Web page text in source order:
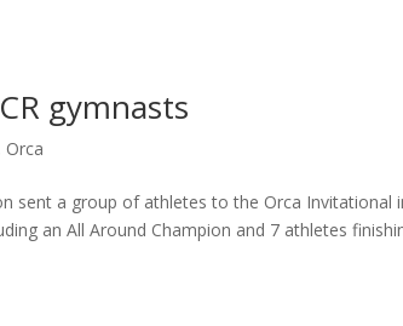
gymnasts
Orca
sent a group of athletes to the Orca Invitational
an All Around Champion and 7 athletes